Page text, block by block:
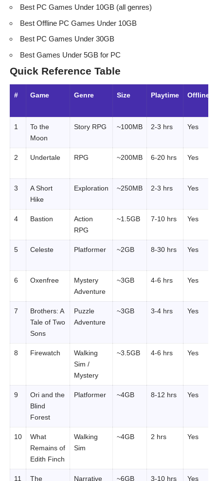
Best PC Games Under 10GB (all genres)
Best Offline PC Games Under 10GB
Best PC Games Under 30GB
Best Games Under 5GB for PC
Quick Reference Table
# Game Genre Size Playtime Offline?
1
To the
Moon
Story RPG ~100MB 2-3 hrs Yes
2 Undertale RPG ~200MB 6-20 hrs Yes
3
A Short
Hike
Exploration ~250MB 2-3 hrs Yes
4 Bastion
Action
RPG
~1.5GB 7-10 hrs Yes
5 Celeste Platformer ~2GB 8-30 hrs Yes
6 Oxenfree
Mystery
Adventure
~3GB 4-6 hrs Yes
7
Brothers: A
Tale of Two
Sons
Puzzle
Adventure
~3GB 3-4 hrs Yes
8 Firewatch
Walking
Sim /
Mystery
~3.5GB 4-6 hrs Yes
9
Ori and the
Blind
Forest
Platformer ~4GB 8-12 hrs Yes
10
What
Remains of
Edith Finch
Walking
Sim
~4GB 2 hrs Yes
11 The Narrative ~6GB 3-10 hrs Yes